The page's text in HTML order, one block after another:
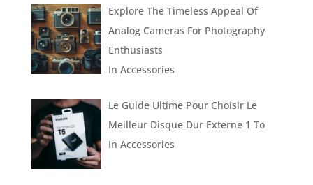
Explore The Timeless Appeal Of
Analog Cameras For Photography
Enthusiasts
InAccessories
Le Guide Ultime Pour Choisir Le
Meilleur Disque Dur Externe 1 To
InAccessories